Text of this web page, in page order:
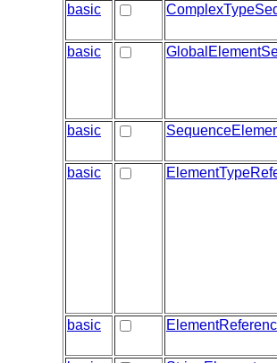
basic
basic
basic
basic
basic